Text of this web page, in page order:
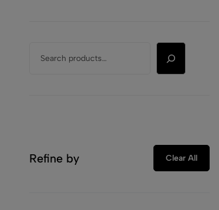
Refine by Clear All